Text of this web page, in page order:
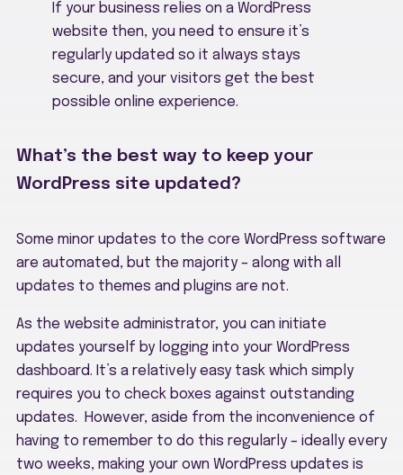
If your business relies on a WordPress
website then, you need to ensure it’s
regularly updated so it always stays
secure, and your visitors get the best
possible online experience.
What’s the best way to keep your
WordPress site updated?
Some minor updates to the core WordPress software
are automated, but the majority – along with all
updates to themes and plugins are not.
As the website administrator, you can initiate
updates yourself by logging into your WordPress
dashboard. It’s a relatively easy task which simply
requires you to check boxes against outstanding
updates. However, aside from the inconvenience of
having to remember to do this regularly – ideally every
two weeks, making your own WordPress updates is